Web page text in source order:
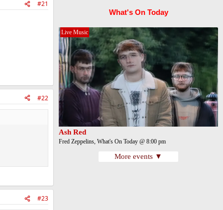
#21
#22
#23
What's On Today
Live Music
Ash Red
Fred Zeppelins, What's On Today @ 8:00 pm
More events ▼